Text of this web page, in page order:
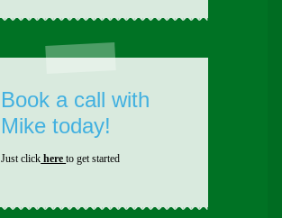
Book a call with
Mike today!
Just click hereto get started